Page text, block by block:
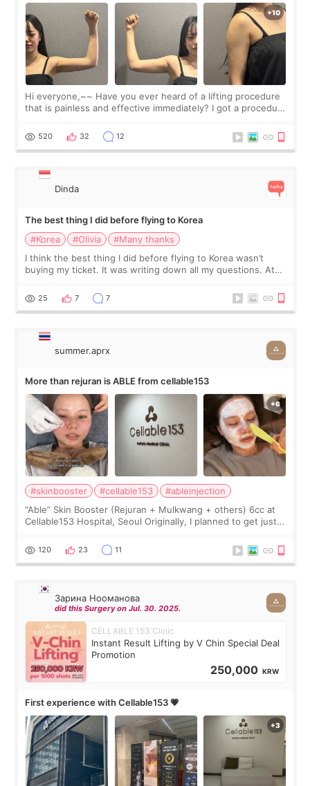
Hi everyone,~~ Have you ever heard of a lifting procedure
that is painless and effective immediately? I got a procedure
since I work as a
520 32 12
Dinda
The best thing I did before flying to Korea
#Korea
#Olivia
#Many thanks
I think the best thing I did before flying to Korea wasn’t
buying my ticket. It was writing down all my questions. At
too much… wkwkwk
25 7 7
summer.aprx
More than rejuran is ABLE from cellable153
#skinbooster #cellable153
#ableinjection
“Able” Skin Booster (Rejuran + Mulkwang + others) 6cc at
Cellable153 Hospital, Seoul Originally, I planned to get just
the “Able” Skin
120 23 11
Зарина Нооманова
did this Surgery on Jul. 30. 2025.
CELLABLE 153 Clinic
Instant Result Lifting by V Chin Special Deal
Promotion
250,000 KRW
First experience with Cellable153 💗